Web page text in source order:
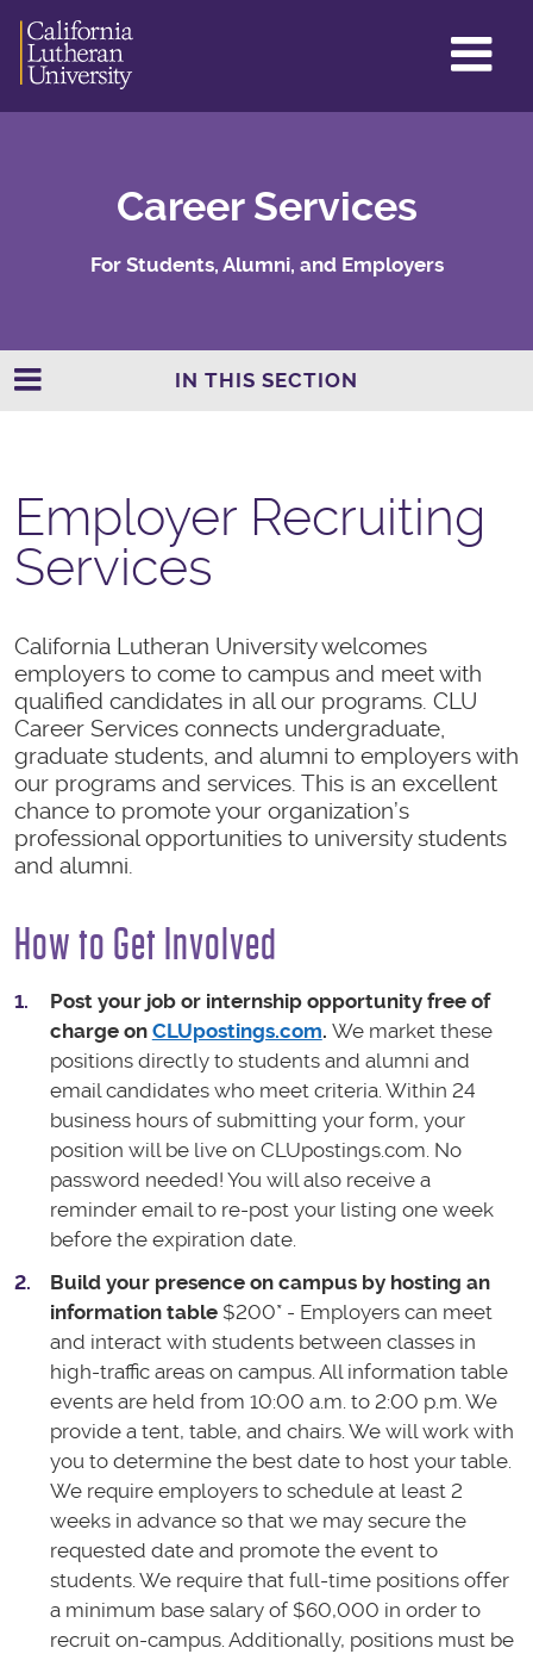
Career Services
For Students, Alumni, and Employers
IN THIS SECTION
Employer Recruiting
Services
California Lutheran University welcomes
employers to come to campus and meet with
qualified candidates in all our programs. CLU
Career Services connects undergraduate,
graduate students, and alumni to employers with
our programs and services. This is an excellent
chance to promote your organization’s
professional opportunities to university students
and alumni.
How to Get Involved
Post your job or internship opportunity free of
charge on CLUpostings.com. We market these
positions directly to students and alumni and
email candidates who meet criteria. Within 24
business hours of submitting your form, your
position will be live on CLUpostings.com. No
password needed! You will also receive a
reminder email to re-post your listing one week
before the expiration date.
Build your presence on campus by hosting an
information table $200* - Employers can meet
and interact with students between classes in
high-traffic areas on campus. All information table
events are held from 10:00 a.m. to 2:00 p.m. We
provide a tent, table, and chairs. We will work with
you to determine the best date to host your table.
We require employers to schedule at least 2
weeks in advance so that we may secure the
requested date and promote the event to
students. We require that full-time positions offer
a minimum base salary of $60,000 in order to
recruit on-campus. Additionally, positions must be